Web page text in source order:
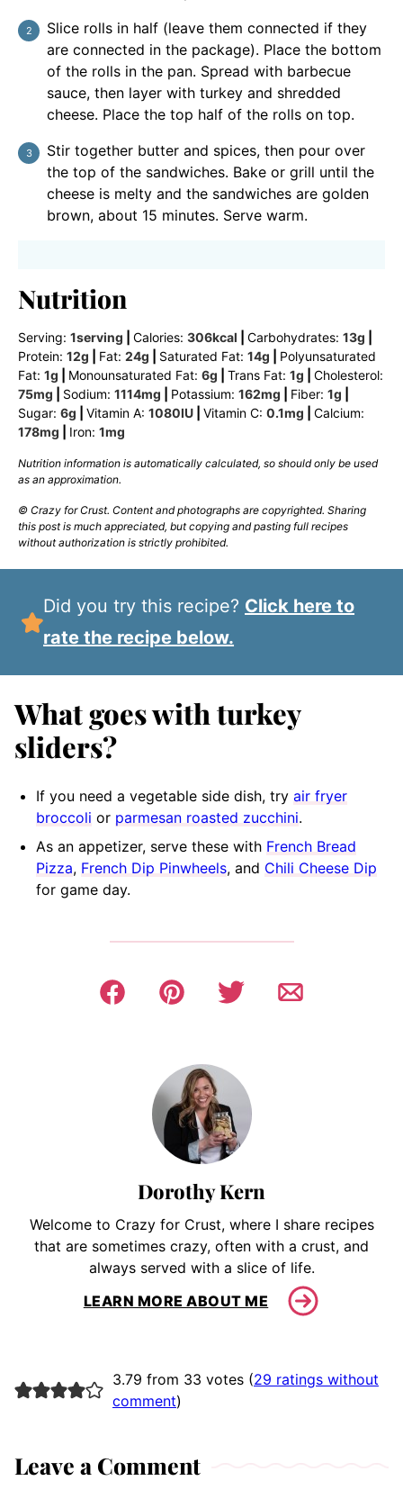
Slice rolls in half (leave them connected if they
are connected in the package). Place the bottom
of the rolls in the pan. Spread with barbecue
sauce, then layer with turkey and shredded
cheese. Place the top half of the rolls on top.
Stir together butter and spices, then pour over
the top of the sandwiches. Bake or grill until the
cheese is melty and the sandwiches are golden
brown, about 15 minutes. Serve warm.
Nutrition
Serving: 1serving Calories: 306kcal Carbohydrates: 13g
Protein: 12g Fat: 24g Saturated Fat: 14g
Polyunsaturated
Fat: 1g Monounsaturated Fat: 6g Trans Fat: 1g
Cholesterol:
75mg Sodium: 1114mg Potassium: 162mg Fiber: 1g
Sugar: 6g Vitamin A: 1080IU Vitamin C: 0.1mg
Calcium:
178mg Iron: 1mg
Nutrition information is automatically calculated, so should only be used
as an approximation.
© Crazy for Crust. Content and photographs are copyrighted. Sharing
this post is much appreciated, but copying and pasting full recipes
without authorization is strictly prohibited.
Did you try this recipe? Click here to
rate the recipe below.
What goes with turkey
sliders?
If you need a vegetable side dish, try air fryer
broccoli or parmesan roasted zucchini.
As an appetizer, serve these with French Bread
Pizza, French Dip Pinwheels, and Chili Cheese Dip
for game day.
Dorothy Kern
Welcome to Crazy for Crust, where I share recipes
that are sometimes crazy, often with a crust, and
always served with a slice of life.
LEARN MORE ABOUT ME
3.79 from 33 votes (29 ratings without
comment)
Leave a Comment